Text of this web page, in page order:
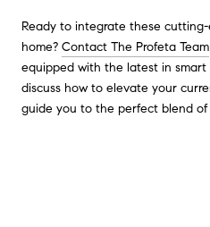
Ready to integrate these
home? Contact The Profeta Team
equipped with the latest in
discuss how to elevate your
guide you to the perfect blend